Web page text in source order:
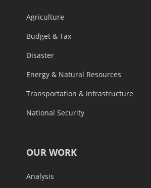
Agriculture
Budget & Tax
Disaster
Energy & Natural Resources
Transportation & Infrastructure
National Security
OUR WORK
Analysis